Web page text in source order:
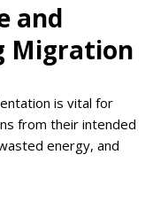
and
Migration
is vital for
from their intended
energy, and